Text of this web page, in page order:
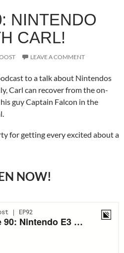
NINTENDO
CARL!
LEAVE A COMMENT
to a talk about Nintendos
Carl can recover from the on-
guy Captain Falcon in the
for getting every excited about a
NOW!